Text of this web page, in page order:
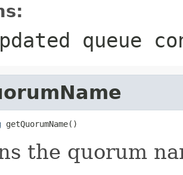
queue
getQuorumName()
the quorum